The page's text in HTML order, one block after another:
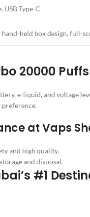
USB Type-C
held box design, full-
20000
e-liquid, and voltage
at Vaps
and high quality.
and disposal.
#1